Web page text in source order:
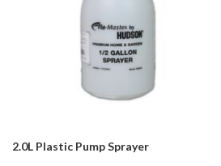
2.0L Plastic Pump Sprayer